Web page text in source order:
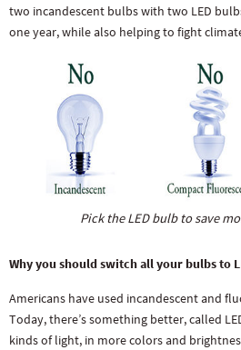
two incandescent bulbs with two LED
one year, while also helping to fight
Pick the LED bulb to save
Why you should switch all your bulbs to
Americans have used incandescent and
Today, there’s something better, called
kinds of light, in more colors and